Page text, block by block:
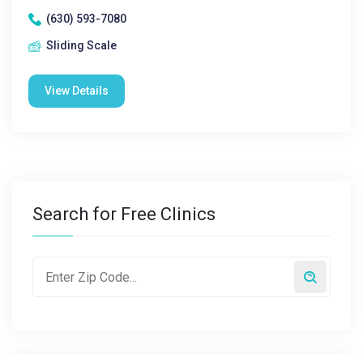
(630) 593-7080
Sliding Scale
View Details
Search for Free Clinics